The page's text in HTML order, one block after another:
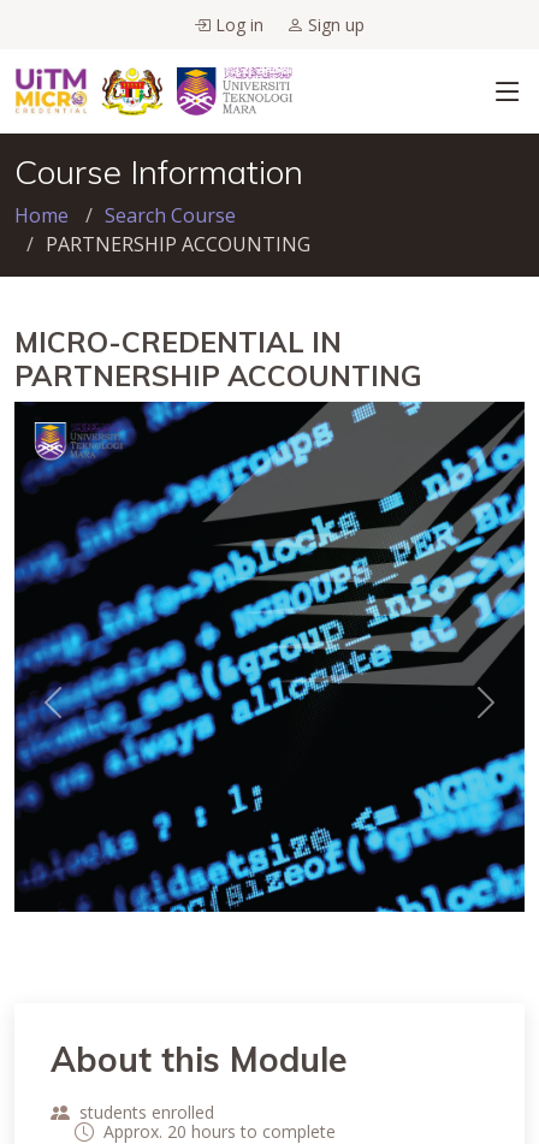
Log in Sign up
Course Information
Home
Search Course
PARTNERSHIP ACCOUNTING
MICRO-CREDENTIAL IN
PARTNERSHIP ACCOUNTING
Previous Next
About this Module
students enrolled
Approx. 20 hours to complete